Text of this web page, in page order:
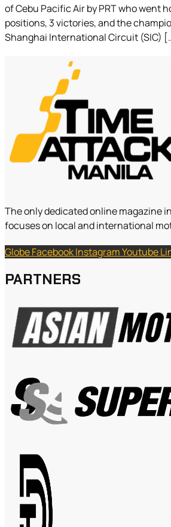
of Cebu Pacific Air by PRT who went
positions, 3 victories, and the
Shanghai International Circuit (SIC)
The only dedicated online magazine
focuses on local and international
GlobeFacebookInstagramYoutube
PARTNERS